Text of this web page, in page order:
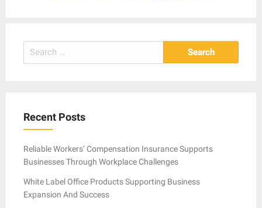
Search
for:
Recent Posts
Reliable Workers’ Compensation Insurance Supports
Businesses Through Workplace Challenges
White Label Office Products Supporting Business
Expansion And Success